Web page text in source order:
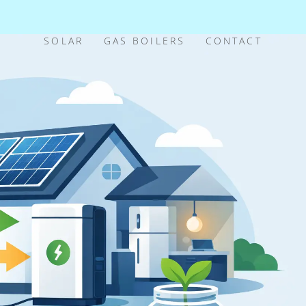
SOLAR GAS BOILERS CONTACT